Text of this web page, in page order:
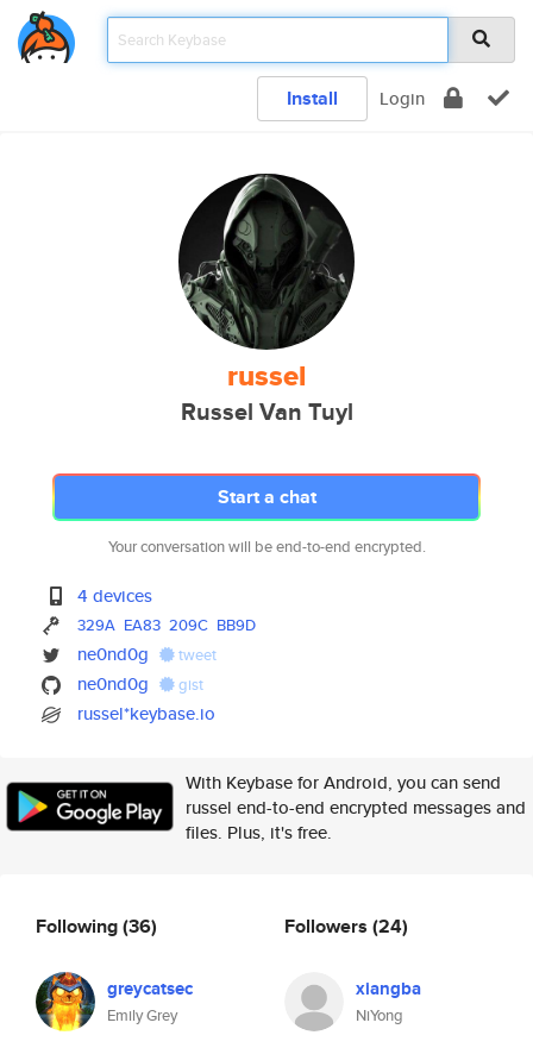
Install Login
russel
Russel Van Tuyl
Start a chat
Your conversation will be end-to-end encrypted.
4 devices
329A EA83 209C BB9D
ne0nd0g tweet
ne0nd0g gist
russel*keybase.io
With Keybase for Android, you can send
russel end-to-end encrypted messages and
files. Plus, it's free.
Following(36)
greycatsec
Emily Grey
Followers (24)
xiangba
NiYong